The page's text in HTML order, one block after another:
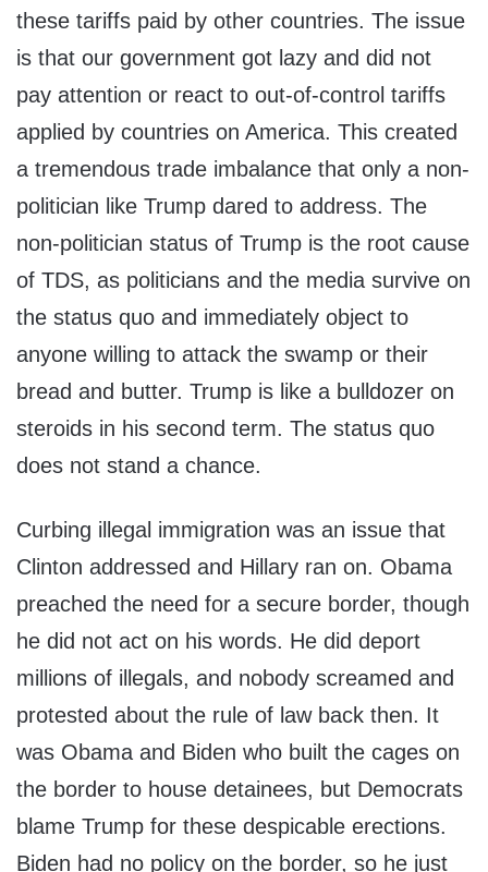
these tariffs paid by other countries. The issue
is that our government got lazy and did not
pay attention or react to out-of-control tariffs
applied by countries on America. This created
a tremendous trade imbalance that only a non-
politician like Trump dared to address. The
non-politician status of Trump is the root cause
of TDS, as politicians and the media survive on
the status quo and immediately object to
anyone willing to attack the swamp or their
bread and butter. Trump is like a bulldozer on
steroids in his second term. The status quo
does not stand a chance.
Curbing illegal immigration was an issue that
Clinton addressed and Hillary ran on. Obama
preached the need for a secure border, though
he did not act on his words. He did deport
millions of illegals, and nobody screamed and
protested about the rule of law back then. It
was Obama and Biden who built the cages on
the border to house detainees, but Democrats
blame Trump for these despicable erections.
Biden had no policy on the border, so he just